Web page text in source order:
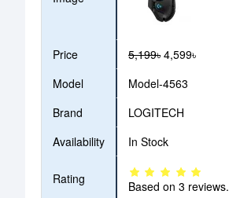
Price 5,199৳ 4,599৳
Model
Model-4563
Brand
LOGITECH
Availability
In Stock
Rating Based on 3 reviews.